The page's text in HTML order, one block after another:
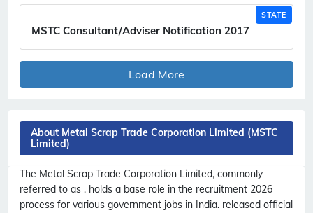
STATE
MSTC Consultant/Adviser Notification 2017
Load More
About Metal Scrap Trade Corporation Limited (MSTC
Limited)
The Metal Scrap Trade Corporation Limited, commonly
referred to as , holds a base role in the recruitment 2026
process for various government jobs in India. released official